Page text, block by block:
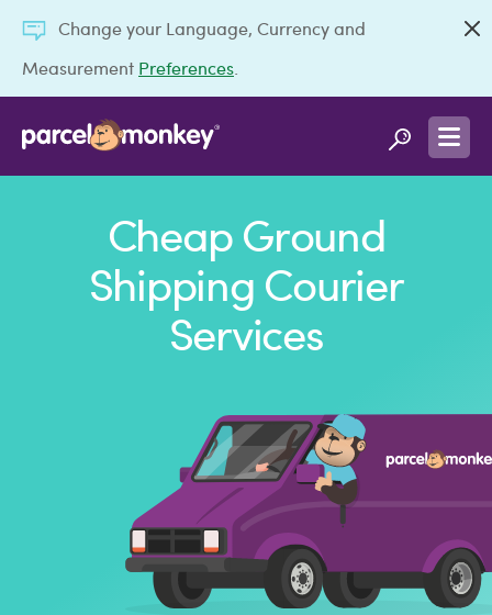
Change your Language, Currency and
Measurement Preferences
Cheap Ground
Shipping Courier
Services